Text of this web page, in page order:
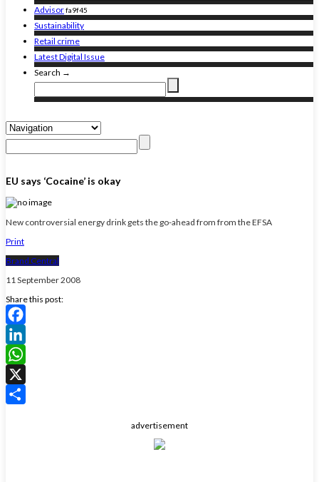
Advisorfa9f45
Sustainability
Retail crime
Latest Digital Issue
Search →
EU says ‘Cocaine’ is okay
New controversial energy drink gets the go-ahead from from the EFSA
Print
Brand Central
11 September 2008
Share this post:
Facebook
LinkedIn
WhatsApp
X
advertisement